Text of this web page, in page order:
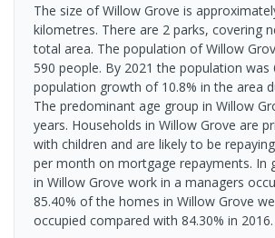
The size of Willow Grove is
kilometres. There are 2 parks, covering
total area. The population of Willow
590 people. By 2021 the population was
population growth of 10.8% in the area
The predominant age group in Willow
years. Households in Willow Grove are
with children and are likely to be
per month on mortgage repayments. In
in Willow Grove work in a managers
85.40% of the homes in Willow Grove
occupied compared with 84.30% in 2016.